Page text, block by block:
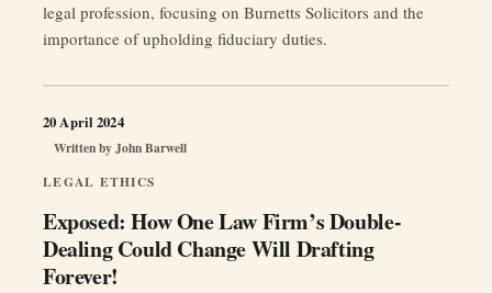
legal profession, focusing on Burnetts Solicitors and the
importance of upholding fiduciary duties.
LEGAL ETHICS
Exposed: How One Law Firm’s Double-
Dealing Could Change Will Drafting
Forever!
Written byJohn Barwell
20 April 2024